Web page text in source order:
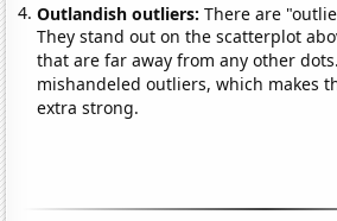
Outlandish outliers:There are
They stand out on the scatterplot
that are far away from any other
mishandeled outliers, which makes
extra strong.